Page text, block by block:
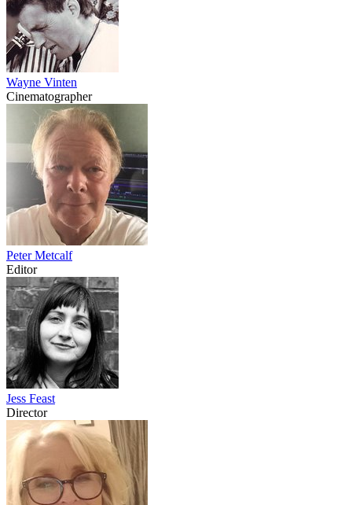
Wayne Vinten
Cinematographer
Peter Metcalf
Editor
Jess Feast
Director